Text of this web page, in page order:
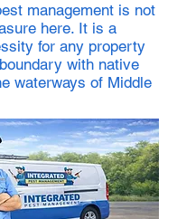
management is not
here. It is a
for any property
with native
waterways of Middle